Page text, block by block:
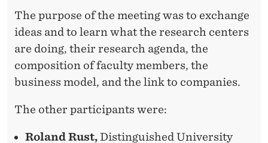
The purpose of the meeting was to exchange
ideas and to learn what the research centers
are doing, their research agenda, the
composition of faculty members, the
business model, and the link to companies.
The other participants were:
Roland Rust,Distinguished University